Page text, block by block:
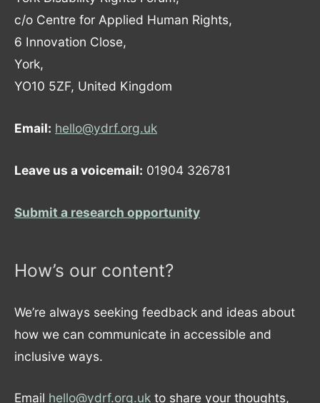
c/o Centre for Applied Human Rights,
6 Innovation Close,
York,
YO10 5ZF, United Kingdom
Email: hello@ydrf.org.uk
Leave us a voicemail: 01904 326781
Submit a research opportunity
How’s our content?
We’re always seeking feedback and ideas about
how we can communicate in accessible and
inclusive ways.
Email hello@ydrf.org.uk to share your thoughts,